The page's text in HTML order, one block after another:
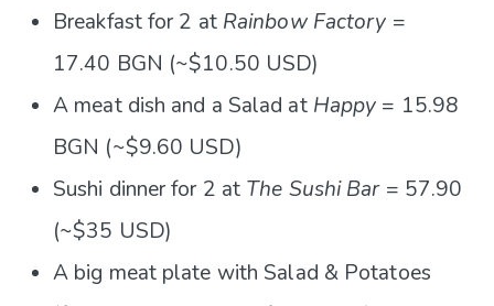
Breakfast for 2 at Rainbow Factory =
17.40 BGN (~$10.50 USD)
A meat dish and a Salad at Happy = 15.98
BGN (~$9.60 USD)
Sushi dinner for 2 at The Sushi Bar = 57.90
(~$35 USD)
A big meat plate with Salad & Potatoes